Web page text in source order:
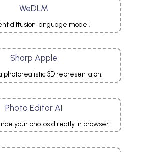
WeDLM
diffusion language model.
Sharp Apple
photorealistic 3D representaion.
Photo Editor AI
your photos directly in browser.